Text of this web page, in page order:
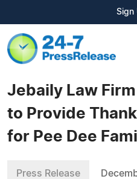
Sign
Jebaily Law
to Provide
for Pee Dee
Press Release